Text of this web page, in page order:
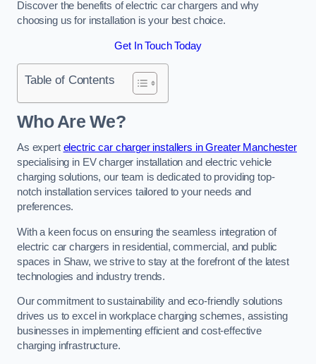
Discover the benefits of electric car chargers and why
choosing us for installation is your best choice.
Get In Touch Today
Table of Contents
Who Are We?
As expert electric car charger installers in Greater Manchester
specialising in EV charger installation and electric vehicle
charging solutions, our team is dedicated to providing top-
notch installation services tailored to your needs and
preferences.
With a keen focus on ensuring the seamless integration of
electric car chargers in residential, commercial, and public
spaces in Shaw, we strive to stay at the forefront of the latest
technologies and industry trends.
Our commitment to sustainability and eco-friendly solutions
drives us to excel in workplace charging schemes, assisting
businesses in implementing efficient and cost-effective
charging infrastructure.